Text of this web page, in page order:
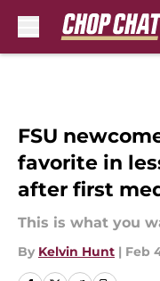
FSU
favorite in
after first
This is what you
By Kelvin Hunt | Feb